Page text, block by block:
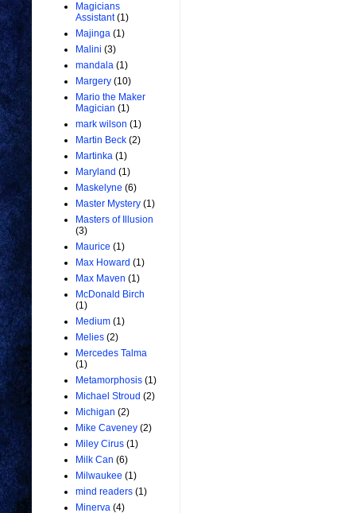
Magicians
Assistant (1)
Majinga (1)
Malini (3)
mandala (1)
Margery (10)
Mario the Maker
Magician (1)
mark wilson (1)
Martin Beck (2)
Martinka (1)
Maryland (1)
Maskelyne (6)
Master Mystery (1)
Masters of Illusion
(3)
Maurice (1)
Max Howard (1)
Max Maven (1)
McDonald Birch
(1)
Medium (1)
Melies (2)
Mercedes Talma
(1)
Metamorphosis (1)
Michael Stroud (2)
Michigan (2)
Mike Caveney (2)
Miley Cirus (1)
Milk Can (6)
Milwaukee (1)
mind readers (1)
Minerva (4)